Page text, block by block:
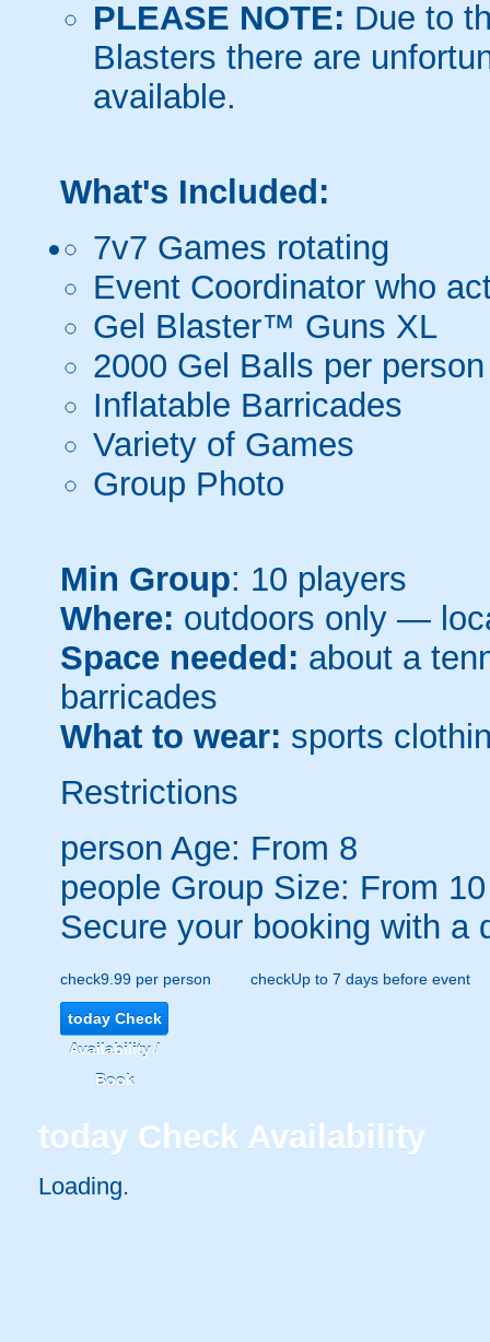
PLEASE NOTE: Due to
Blasters there are
available.
What's Included:
7v7 Games rotating
Event Coordinator who
Gel Blaster™ Guns XL
2000 Gel Balls per person
Inflatable Barricades
Variety of Games
Group Photo
Min Group: 10 players
Where: outdoors only —
Space needed: about a
barricades
What to wear: sports
Restrictions
person Age: From 8
people Group Size: From 10
Secure your booking with a
check9.99 per person checkUp to 7 days before event
todayCheck
Availability /
Book
today Check Availability
Loading..